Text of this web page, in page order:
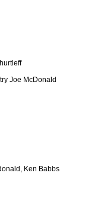
Joe McDonald
Ken Babbs